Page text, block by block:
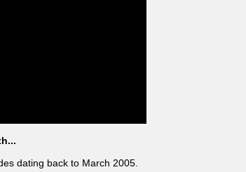
dating back to March 2005.